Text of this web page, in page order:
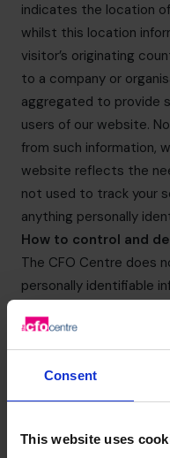
Consent
This website uses
indicates the location
whilst this location
visitor’s originating
to a company or
aggregated to provide
users of our website.
from such information,
website reflects the
not used to track your
anything personally
How to control and
The CFO Centre does
personally identifiable
users can limit and/or
CFO Centre websites
so may impact on your
websites, either now or
More general
You will also find